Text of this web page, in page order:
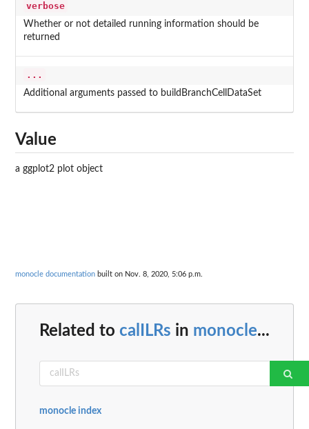
verbose
Whether or not detailed running information should be
returned
...
Additional arguments passed to buildBranchCellDataSet
Value
a ggplot2 plot object
monocle documentation built on Nov. 8, 2020, 5:06 p.m.
Related to calILRs in monocle...
monocle index